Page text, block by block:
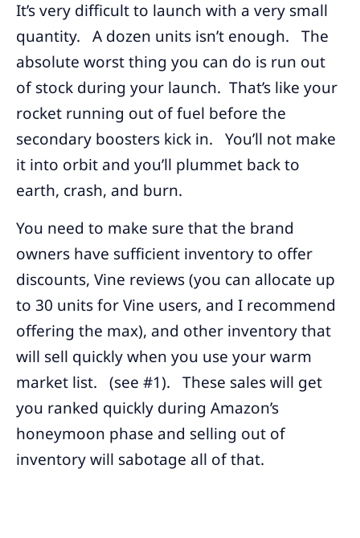
It’s very difficult to launch with a very small
quantity. A dozen units isn’t enough. The
absolute worst thing you can do is run out
of stock during your launch. That’s like your
rocket running out of fuel before the
secondary boosters kick in. You’ll not make
it into orbit and you’ll plummet back to
earth, crash, and burn.
You need to make sure that the brand
owners have sufficient inventory to offer
discounts, Vine reviews (you can allocate up
to 30 units for Vine users, and I recommend
offering the max), and other inventory that
will sell quickly when you use your warm
market list. (see #1). These sales will get
you ranked quickly during Amazon’s
honeymoon phase and selling out of
inventory will sabotage all of that.